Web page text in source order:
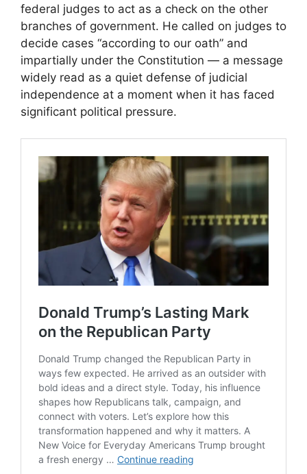
federal judges to act as a check on the other
branches of government. He called on judges to
decide cases “according to our oath” and
impartially under the Constitution — a message
widely read as a quiet defense of judicial
independence at a moment when it has faced
significant political pressure.